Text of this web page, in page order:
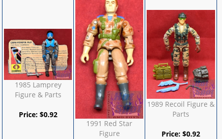
1985 Lamprey
Figure & Parts
Price: $0.92
1991 Red Star
Figure
1989 Recoil Figure &
Parts
Price:$0.92